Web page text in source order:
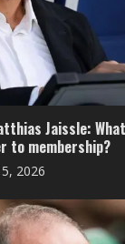
Jaissle:
to membership?
2026